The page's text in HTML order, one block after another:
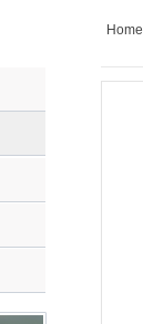
Home